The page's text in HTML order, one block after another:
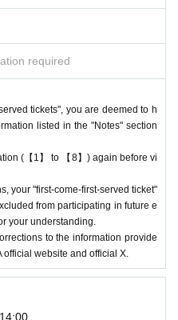
to the time period correspo
reservation ticket" (30 minutes ea
for "First come, first served: 13:0
the store until 12:59 or after 13:3
are available on a first-co
distribution of admission Referen
lists for cancellations for the
the store on the day.
cancellations
reservation.
required
tickets", you are deemed to h
listed in the "Notes" section
(【1】 to 【8】) again before vi
your "first-come-first-served ticket"
from participating in future e
your understanding.
to the information provide
website and official X.